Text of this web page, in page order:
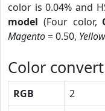
color is 0.04% and
model (Four color,
Magento= 0.50, Yellow
Color convert
RGB 2